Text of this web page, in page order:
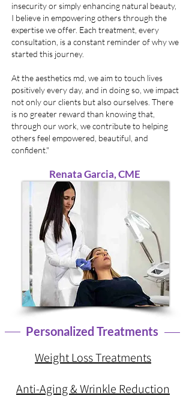
insecurity or simply enhancing natural beauty,
I believe in empowering others through the
expertise we offer. Each treatment, every
consultation, is a constant reminder of why we
started this journey.
At the aesthetics md, we aim to touch lives
positively every day, and in doing so, we impact
not only our clients but also ourselves. There
is no greater reward than knowing that,
through our work, we contribute to helping
others feel empowered, beautiful, and
confident."
Renata Garcia, CME
Personalized Treatments
Weight Loss Treatments
Anti-Aging & Wrinkle Reduction